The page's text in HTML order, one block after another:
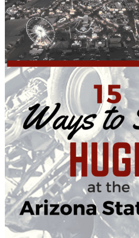
Finances
Recipes
Travel
Article Series